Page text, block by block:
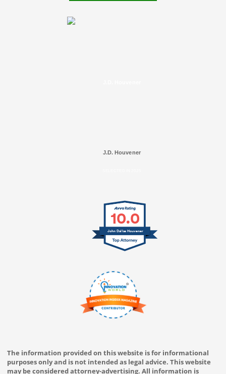
J.D. Houvener
10.0
John Dallas Houvener
The information provided on this website is for informational
purposes only and is not intended as legal advice. This website
may be considered attorney-advertising. All information is